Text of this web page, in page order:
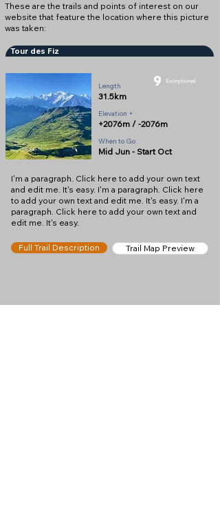
These are the trails and points of interest on our
website that feature the location where this picture
was taken:
Tour des Fiz
Length
31.5km
9 Exceptional
Elevation +
+2076m / -2076m
When to Go
Mid Jun - Start Oct
I'm a paragraph. Click here to add your own text
and edit me. It's easy. I'm a paragraph. Click here
to add your own text and edit me. It's easy. I'm a
paragraph. Click here to add your own text and
edit me. It's easy.
Full Trail Description Trail Map Preview